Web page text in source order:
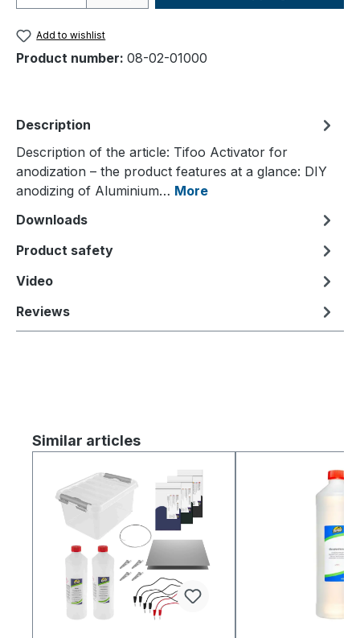
Add to wishlist
Product number: 08-02-01000
Description
Description of the article: Tifoo Activator for
anodization – the product features at a glance: DIY
anodizing of Aluminium… More
Downloads
Product safety
Video
Reviews
Skip product gallery
Similar articles